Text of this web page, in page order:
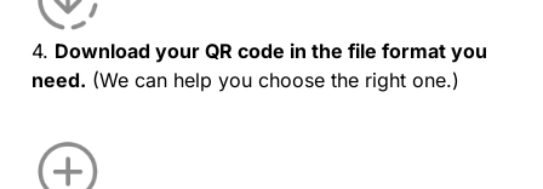
4. Download your QR code in the file format you
need. (We can help you choose the right one.)